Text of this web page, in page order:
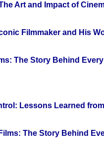
Art and Impact of
Filmmaker and His
The Story Behind
Lessons Learned
The Story Behind